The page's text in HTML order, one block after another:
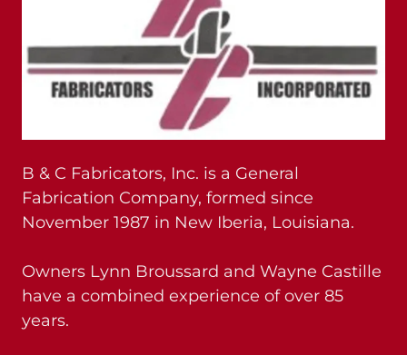
B & C Fabricators, Inc. is a General
Fabrication Company, formed since
November 1987 in New Iberia, Louisiana.
Owners Lynn Broussard and Wayne Castille
have a combined experience of over 85
years.